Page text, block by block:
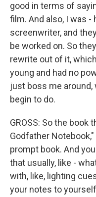
good in terms of
film. And also, I was -
screenwriter, and
be worked on. So
rewrite out of it,
young and had no
just boss me
begin to do.
GROSS: So the book
Godfather
prompt book. And
that usually, like -
with, like, lighting
your notes to